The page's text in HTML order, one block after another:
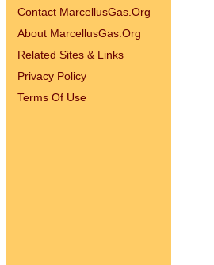
Contact MarcellusGas.Org
About MarcellusGas.Org
Related Sites & Links
Privacy Policy
Terms Of Use